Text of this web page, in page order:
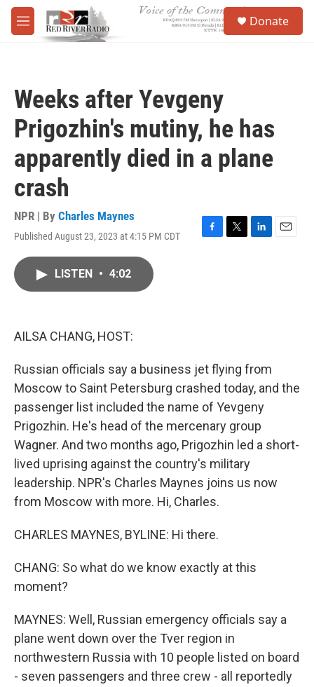
Skip to main content
M
e
Donate
Weeks after Yevgeny
Prigozhin's mutiny, he has
apparently died in a plane
crash
NPR | By Charles Maynes
Published August 23, 2023 at 4:15 PM CDT
F
T
L
E
LISTEN • 4:02
AILSA CHANG, HOST:
Russian officials say a business jet flying from
Moscow to Saint Petersburg crashed today, and the
passenger list included the name of Yevgeny
Prigozhin. He's head of the mercenary group
Wagner. And two months ago, Prigozhin led a short-
lived uprising against the country's military
leadership. NPR's Charles Maynes joins us now
from Moscow with more. Hi, Charles.
CHARLES MAYNES, BYLINE: Hi there.
CHANG: So what do we know exactly at this
moment?
MAYNES: Well, Russian emergency officials say a
plane went down over the Tver region in
northwestern Russia with 10 people listed on board
- seven passengers and three crew - all reportedly